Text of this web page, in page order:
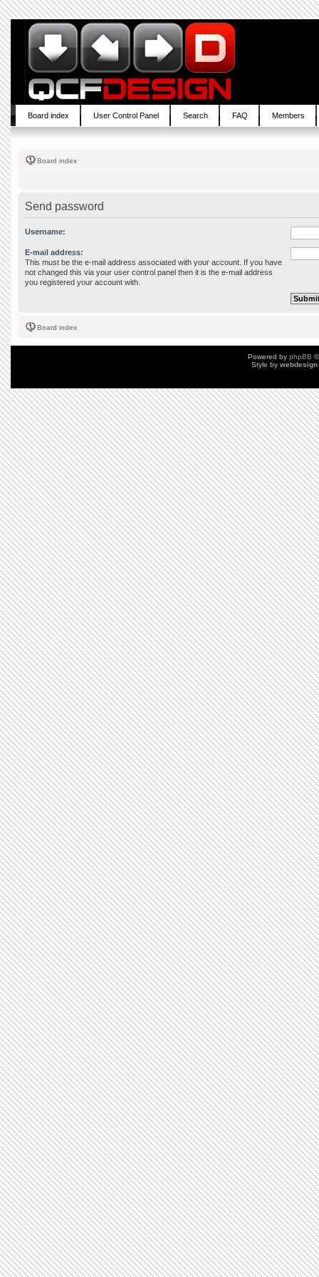
Board index User Control Panel Search FAQ Members
Board index
Send password
Username:
E-mail address:
This must be the e-mail address associated with your account. If you have
not changed this via your user control panel then it is the e-mail address
you registered your account with.
Board index
Powered by phpBB
Style by webdesign